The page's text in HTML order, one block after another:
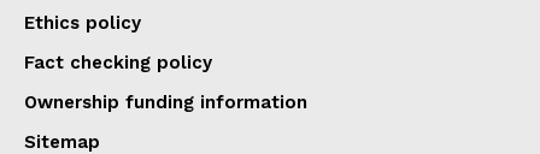
Ethics policy
Fact checking policy
Ownership funding information
Sitemap